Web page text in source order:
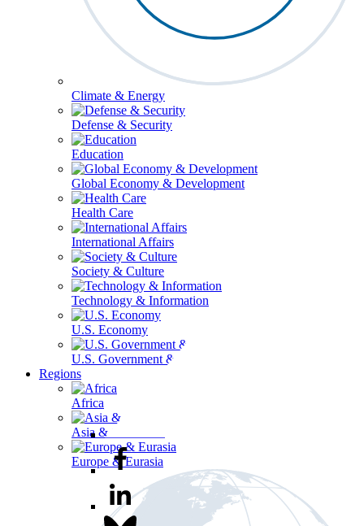
Climate & Energy
Defense & Security
Education
Global Economy & Development
Health Care
International Affairs
Society & Culture
Technology & Information
U.S. Economy
U.S. Government & Politics
Regions
Africa
Asia & the Pacific
Europe & Eurasia